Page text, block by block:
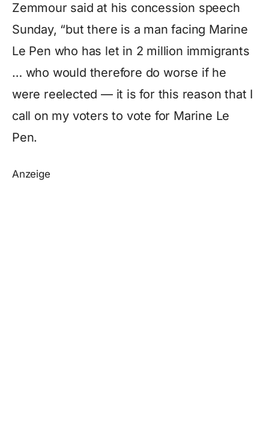
Zemmour said at his concession speech
Sunday, “but there is a man facing Marine
Le Pen who has let in 2 million immigrants
… who would therefore do worse if he
were reelected — it is for this reason that I
call on my voters to vote for Marine Le
Pen.
Anzeige